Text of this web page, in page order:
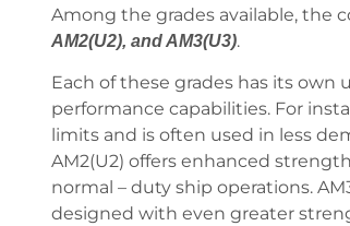
Among the grades available, the
AM2(U2), and AM3(U3).
Each of these grades has its own
performance capabilities. For
limits and is often used in less
AM2(U2) offers enhanced
normal – duty ship operations.
designed with even greater